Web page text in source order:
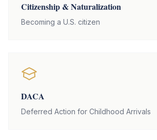
Citizenship & Naturalization
Becoming a U.S. citizen
DACA
Deferred Action for Childhood Arrivals